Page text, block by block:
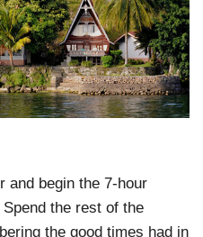
and begin the 7-hour
the rest of the
the good times had in